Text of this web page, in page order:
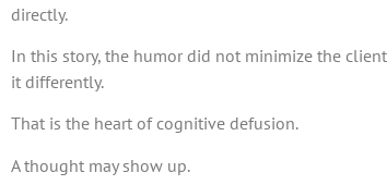
directly.
In this story, the humor did not minimize the
it differently.
That is the heart of cognitive defusion.
A thought may show up.